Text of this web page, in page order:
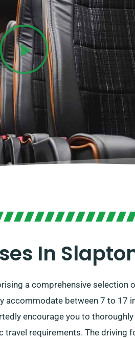
In
a comprehensive selection
between 7 to 17
encourage you to
requirements. The driving